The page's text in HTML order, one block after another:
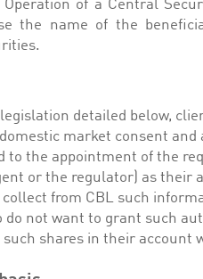
of a Central
the name of the
detailed below,
market consent and
to the appointment of the
or the regulator) as their
from CBL such
do not want to grant such
shares in their account